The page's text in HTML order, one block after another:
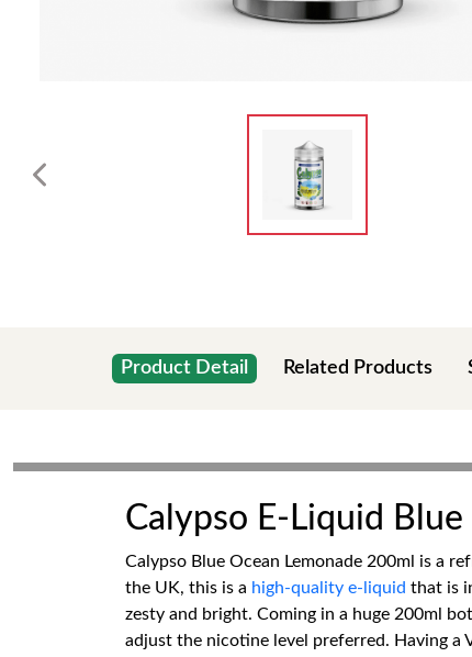
Product Detail Related Products
Calypso E-Liquid
Calypso Blue Ocean Lemonade 200ml is a
the UK, this is a high-quality e-liquid that is
zesty and bright. Coming in a huge 200ml
adjust the nicotine level preferred. Having